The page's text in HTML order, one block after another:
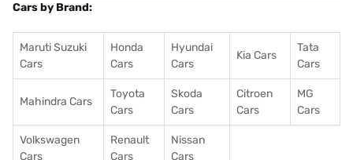
Cars by Brand:
Maruti Suzuki
Cars
Honda
Cars
Hyundai
Cars
Kia Cars
Tata
Cars
Mahindra Cars
Toyota
Cars
Skoda
Cars
Citroen
Cars
MG
Cars
Volkswagen
Cars
Renault
Cars
Nissan
Cars